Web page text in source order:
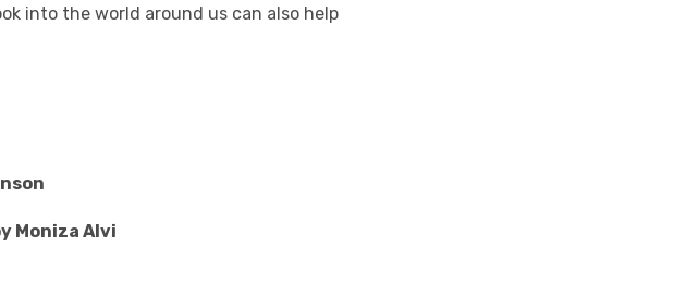
into the world around us can also help
Moniza Alvi